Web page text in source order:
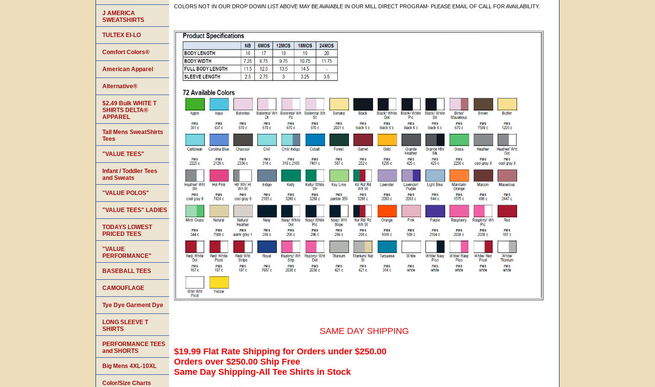
COLORS NOT IN OUR DROP DOWN LIST ABOVE MAY BE AVAIABLE IN OUR MILL DIRECT PROGRAM- PLEASE EMAIL OF CALL FOR AVAILABILITY.
SAME DAY SHIPPING
$19.99 Flat Rate Shipping for Orders under $250.00
Orders over $250.00 Ship Free
Same Day Shipping-All Tee Shirts in Stock
J AMERICA
SWEATSHIRTS
TULTEX EI-LO
Comfort Colors®
American Apparel
Alternative®
$2.49 Bulk WHITE T
SHIRTS DELTA®
APPAREL
Tall Mens SweatShirts
Tees
"VALUE TEES"
Infant / Toddler Tees
and Sweats
"VALUE POLOS"
"VALUE TEES" LADIES
TODAYS LOWEST
PRICED TEES
"VALUE
PERFORMANCE"
BASEBALL TEES
CAMOUFLAGE
Tye Dye Garment Dye
LONG SLEEVE T
SHIRTS
PERFORMANCE TEES
and SHORTS
Big Mens 4XL-10XL
Color/Size Charts